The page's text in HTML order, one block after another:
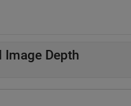
Depth